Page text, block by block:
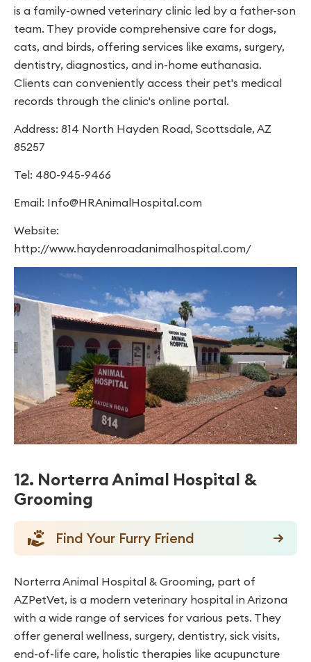
is a family-owned veterinary clinic led by a father-son
team. They provide comprehensive care for dogs,
cats, and birds, offering services like exams, surgery,
dentistry, diagnostics, and in-home euthanasia.
Clients can conveniently access their pet's medical
records through the clinic's online portal.
Address: 814 North Hayden Road, Scottsdale, AZ
85257
Tel: 480-945-9466
Email: Info@HRAnimalHospital.com
Website:
http://www.haydenroadanimalhospital.com/
12. Norterra Animal Hospital &
Grooming
Find Your Furry Friend
Norterra Animal Hospital & Grooming, part of
AZPetVet, is a modern veterinary hospital in Arizona
with a wide range of services for various pets. They
offer general wellness, surgery, dentistry, sick visits,
end-of-life care, holistic therapies like acupuncture